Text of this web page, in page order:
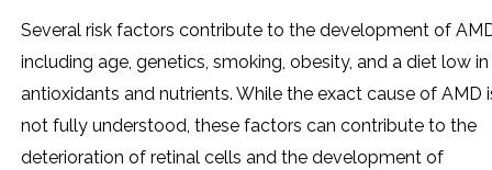
Several risk factors contribute to the development of
including age, genetics, smoking, obesity, and a diet low in
antioxidants and nutrients. While the exact cause of AMD
not fully understood, these factors can contribute to the
deterioration of retinal cells and the development of